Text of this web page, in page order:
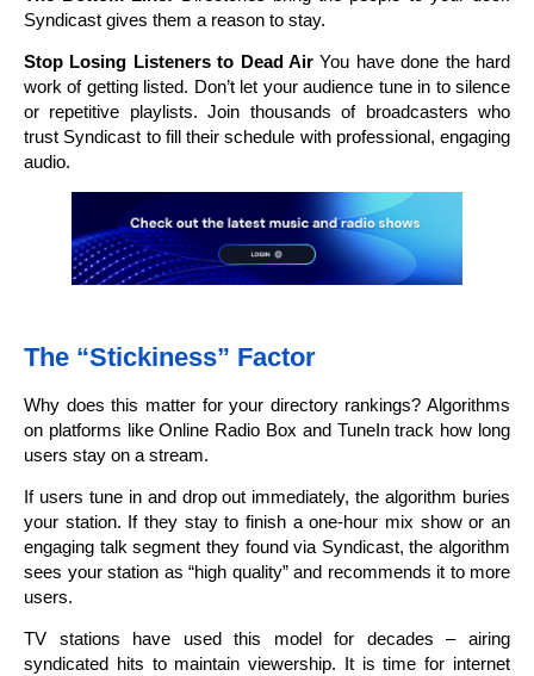
Syndicast gives them a reason to stay.
Stop Losing Listeners to Dead Air You have done the hard
work of getting listed. Don’t let your audience tune in to silence
or repetitive playlists. Join thousands of broadcasters who
trust Syndicast to fill their schedule with professional, engaging
audio.
The “Stickiness” Factor
Why does this matter for your directory rankings? Algorithms
on platforms like Online Radio Box and TuneIn track how long
users stay on a stream.
If users tune in and drop out immediately, the algorithm buries
your station. If they stay to finish a one-hour mix show or an
engaging talk segment they found via Syndicast, the algorithm
sees your station as “high quality” and recommends it to more
users.
TV stations have used this model for decades – airing
syndicated hits to maintain viewership. It is time for internet